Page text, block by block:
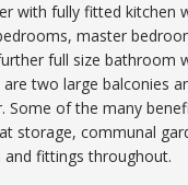
with fully fitted kitchen
master
full size bathroom
two large balconies
Some of the many
storage, communal
and fittings throughout.